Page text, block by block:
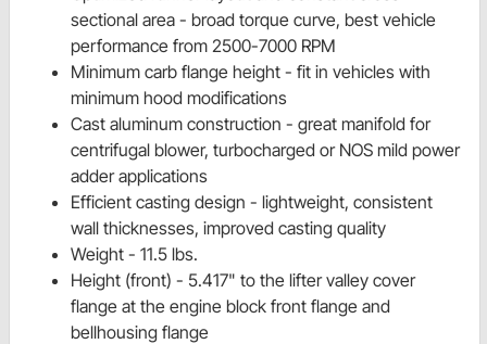
sectional area - broad torque curve, best vehicle
performance from 2500-7000 RPM
Minimum carb flange height - fit in vehicles with
minimum hood modifications
Cast aluminum construction - great manifold for
centrifugal blower, turbocharged or NOS mild power
adder applications
Efficient casting design - lightweight, consistent
wall thicknesses, improved casting quality
Weight - 11.5 lbs.
Height (front) - 5.417" to the lifter valley cover
flange at the engine block front flange and
bellhousing flange